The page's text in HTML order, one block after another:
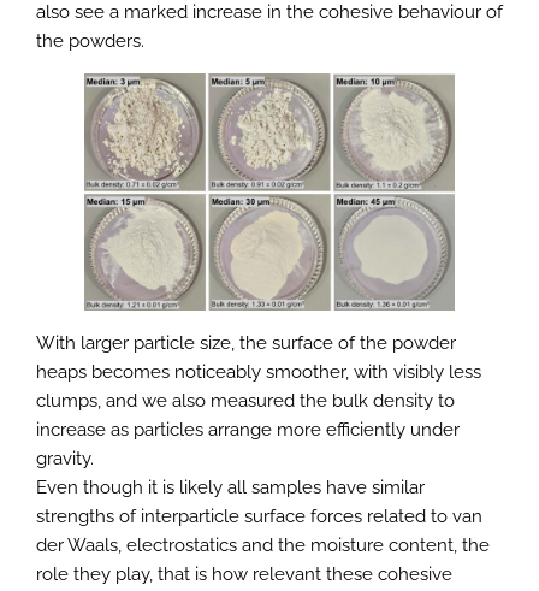
also see a marked increase in the cohesive behaviour of
the powders.
With larger particle size, the surface of the powder
heaps becomes noticeably smoother, with visibly less
clumps, and we also measured the bulk density to
increase as particles arrange more efficiently under
gravity.
Even though it is likely all samples have similar
strengths of interparticle surface forces related to van
der Waals, electrostatics and the moisture content, the
role they play, that is how relevant these cohesive